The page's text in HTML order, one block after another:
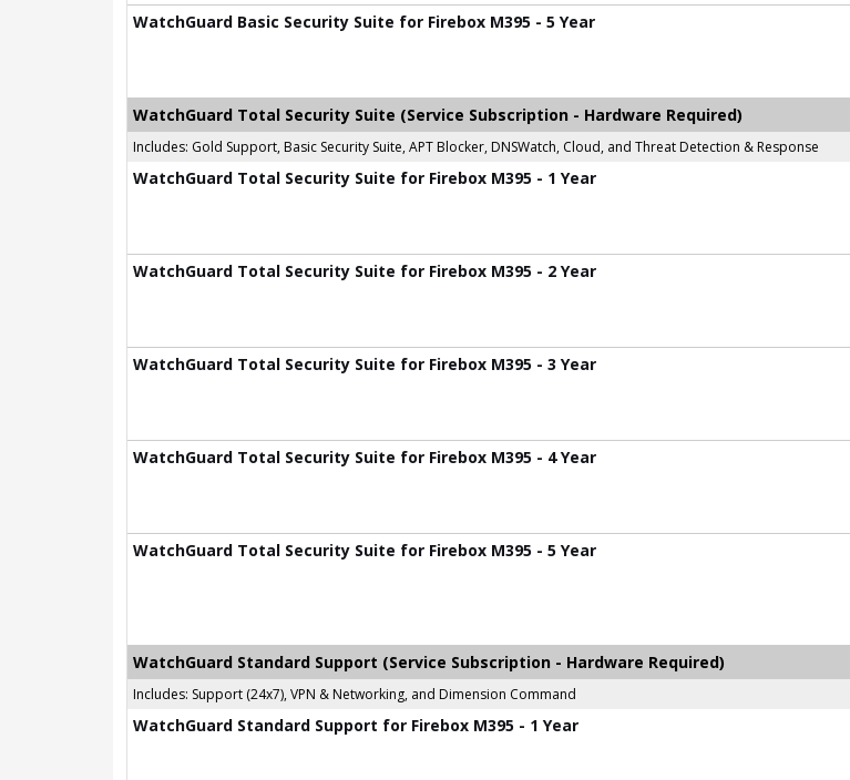
WatchGuard Basic Security Suite for Firebox M395 - 5 Year
WatchGuard Total Security Suite (Service Subscription - Hardware Required)
Includes: Gold Support, Basic Security Suite, APT Blocker, DNSWatch, Cloud, and Threat Detection & Response
WatchGuard Total Security Suite for Firebox M395 - 1 Year
WatchGuard Total Security Suite for Firebox M395 - 2 Year
WatchGuard Total Security Suite for Firebox M395 - 3 Year
WatchGuard Total Security Suite for Firebox M395 - 4 Year
WatchGuard Total Security Suite for Firebox M395 - 5 Year
WatchGuard Standard Support (Service Subscription - Hardware Required)
Includes: Support (24x7), VPN & Networking, and Dimension Command
WatchGuard Standard Support for Firebox M395 - 1 Year